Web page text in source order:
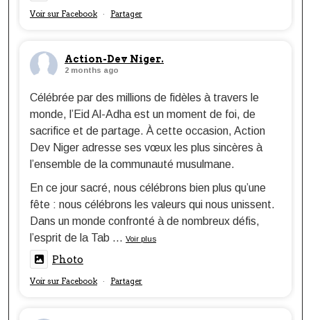
Voir sur Facebook · Partager
Action-Dev Niger.
2 months ago
Célébrée par des millions de fidèles à travers le
monde, l’Eid Al-Adha est un moment de foi, de
sacrifice et de partage. À cette occasion, Action
Dev Niger adresse ses vœux les plus sincères à
l’ensemble de la communauté musulmane.
En ce jour sacré, nous célébrons bien plus qu’une
fête : nous célébrons les valeurs qui nous unissent.
Dans un monde confronté à de nombreux défis,
l’esprit de la Tab ... Voir plus
Photo
Voir sur Facebook · Partager